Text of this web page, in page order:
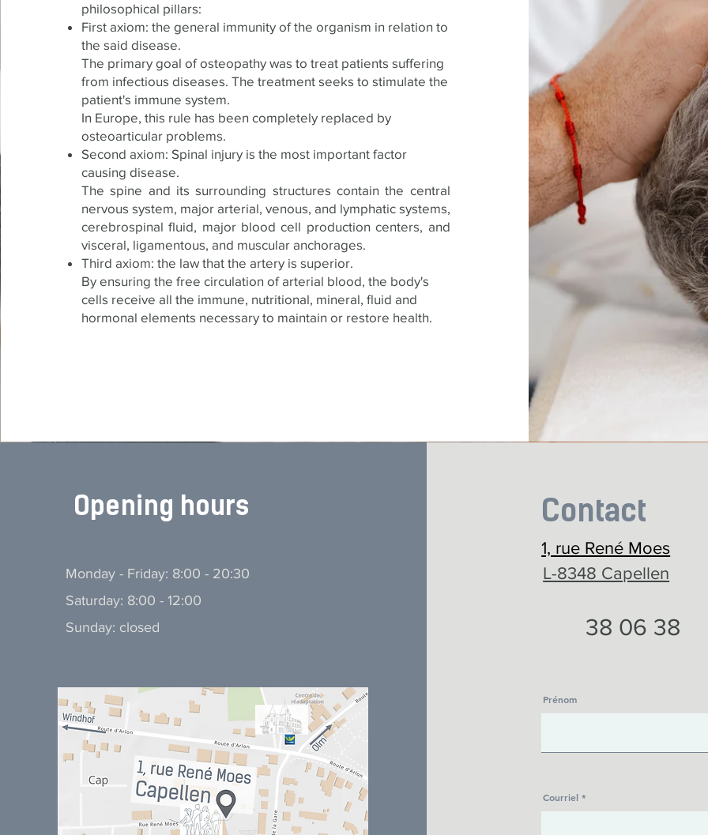
philosophical pillars:
First axiom: the general immunity of the organism in relation to
the said disease.
The primary goal of osteopathy was to treat patients suffering
from infectious diseases. The treatment seeks to stimulate the
patient's immune system.
In Europe, this rule has been completely replaced by
osteoarticular problems.
Second axiom: Spinal injury is the most important factor
causing disease.
The spine and its surrounding structures contain the central
nervous system, major arterial, venous, and lymphatic systems,
cerebrospinal fluid, major blood cell production centers, and
visceral, ligamentous, and muscular anchorages.
Third axiom: the law that the artery is superior.
By ensuring the free circulation of arterial blood, the body's
cells receive all the immune, nutritional, mineral, fluid and
hormonal elements necessary to maintain or restore health.
Opening hours
Monday - Friday: 8:00 - 20:30
Saturday: 8:00 - 12:00
Sunday: closed
Contact
1, rue René Moes
L-8348 Capellen
38 06 38
Prénom
Courriel